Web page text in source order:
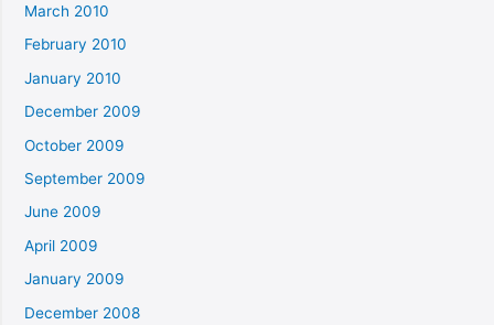
March 2010
February 2010
January 2010
December 2009
October 2009
September 2009
June 2009
April 2009
January 2009
December 2008